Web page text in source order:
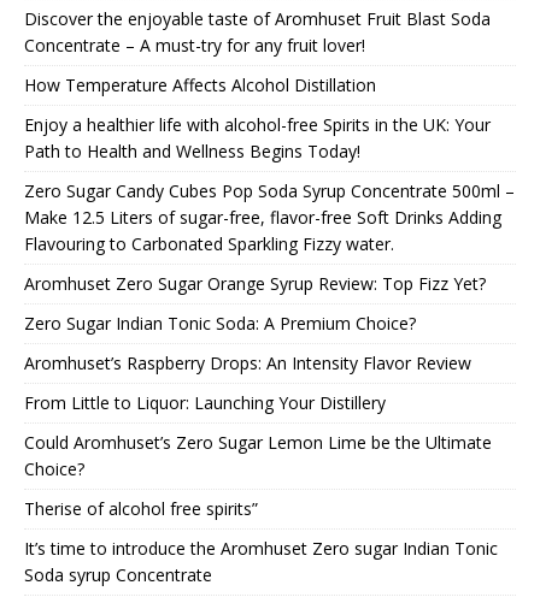
Discover the enjoyable taste of Aromhuset Fruit Blast Soda
Concentrate – A must-try for any fruit lover!
How Temperature Affects Alcohol Distillation
Enjoy a healthier life with alcohol-free Spirits in the UK: Your
Path to Health and Wellness Begins Today!
Zero Sugar Candy Cubes Pop Soda Syrup Concentrate 500ml –
Make 12.5 Liters of sugar-free, flavor-free Soft Drinks Adding
Flavouring to Carbonated Sparkling Fizzy water.
Aromhuset Zero Sugar Orange Syrup Review: Top Fizz Yet?
Zero Sugar Indian Tonic Soda: A Premium Choice?
Aromhuset’s Raspberry Drops: An Intensity Flavor Review
From Little to Liquor: Launching Your Distillery
Could Aromhuset’s Zero Sugar Lemon Lime be the Ultimate
Choice?
Therise of alcohol free spirits”
It’s time to introduce the Aromhuset Zero sugar Indian Tonic
Soda syrup Concentrate